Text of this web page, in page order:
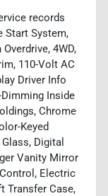
records
Start System,
4WD,
110-Volt AC
Driver Info
Inside
Chrome
Keyed
Digital
Vanity Mirror
Electric
Transfer Case,